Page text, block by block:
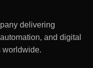
delivering
and digital
worldwide.